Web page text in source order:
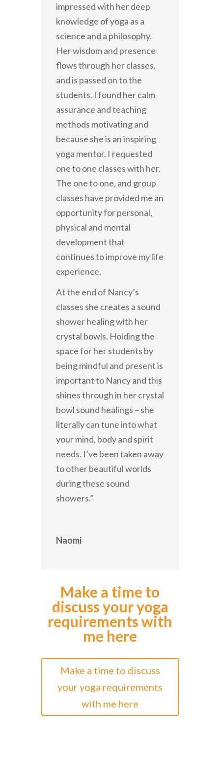
impressed with her deep
knowledge of yoga as a
science and a philosophy.
Her wisdom and presence
flows through her classes,
and is passed on to the
students. I found her calm
assurance and teaching
methods motivating and
because she is an inspiring
yoga mentor, I requested
one to one classes with her.
The one to one, and group
classes have provided me an
opportunity for personal,
physical and mental
development that
continues to improve my life
experience.
At the end of Nancy’s
classes she creates a sound
shower healing with her
crystal bowls. Holding the
space for her students by
being mindful and present is
important to Nancy and this
shines through in her crystal
bowl sound healings – she
literally can tune into what
your mind, body and spirit
needs. I’ve been taken away
to other beautiful worlds
during these sound
showers.”
Naomi
Make a time to
discuss your yoga
requirements with
me here
Make a time to discuss
your yoga requirements
with me here